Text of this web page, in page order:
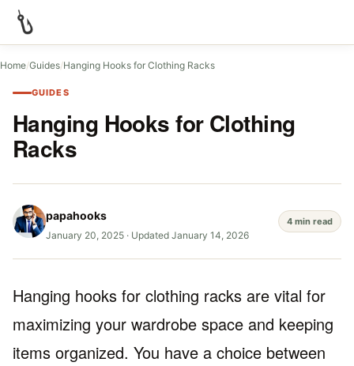
Home/Guides/Hanging Hooks for Clothing Racks
GUIDES
Hanging Hooks for Clothing
Racks
papahooks
January 20, 2025 · Updated January 14, 2026
4 min read
Hanging hooks for clothing racks are vital for
maximizing your wardrobe space and keeping
items organized. You have a choice between